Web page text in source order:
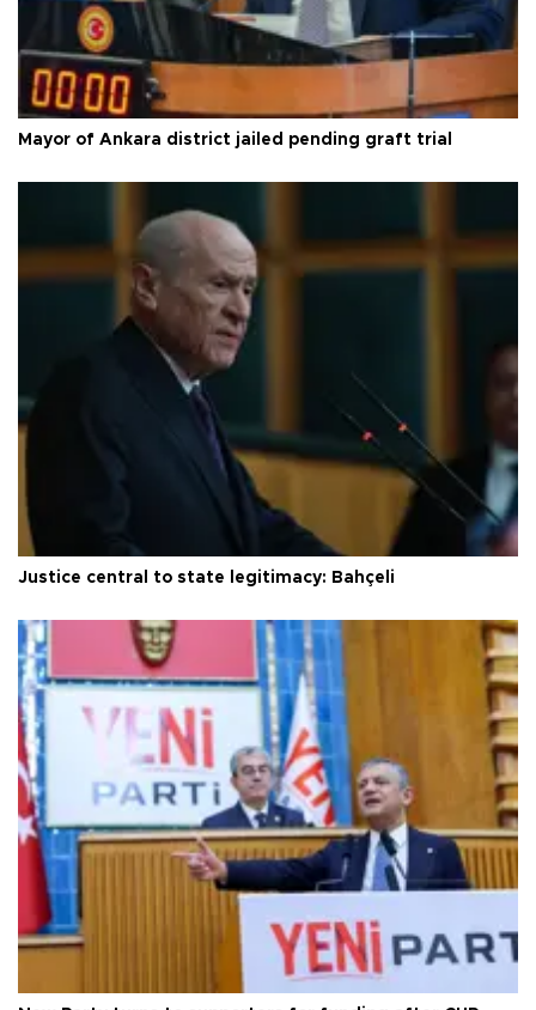
Mayor of Ankara district jailed pending graft trial
Justice central to state legitimacy: Bahçeli